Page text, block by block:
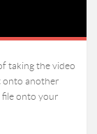
taking the video
onto another
onto your